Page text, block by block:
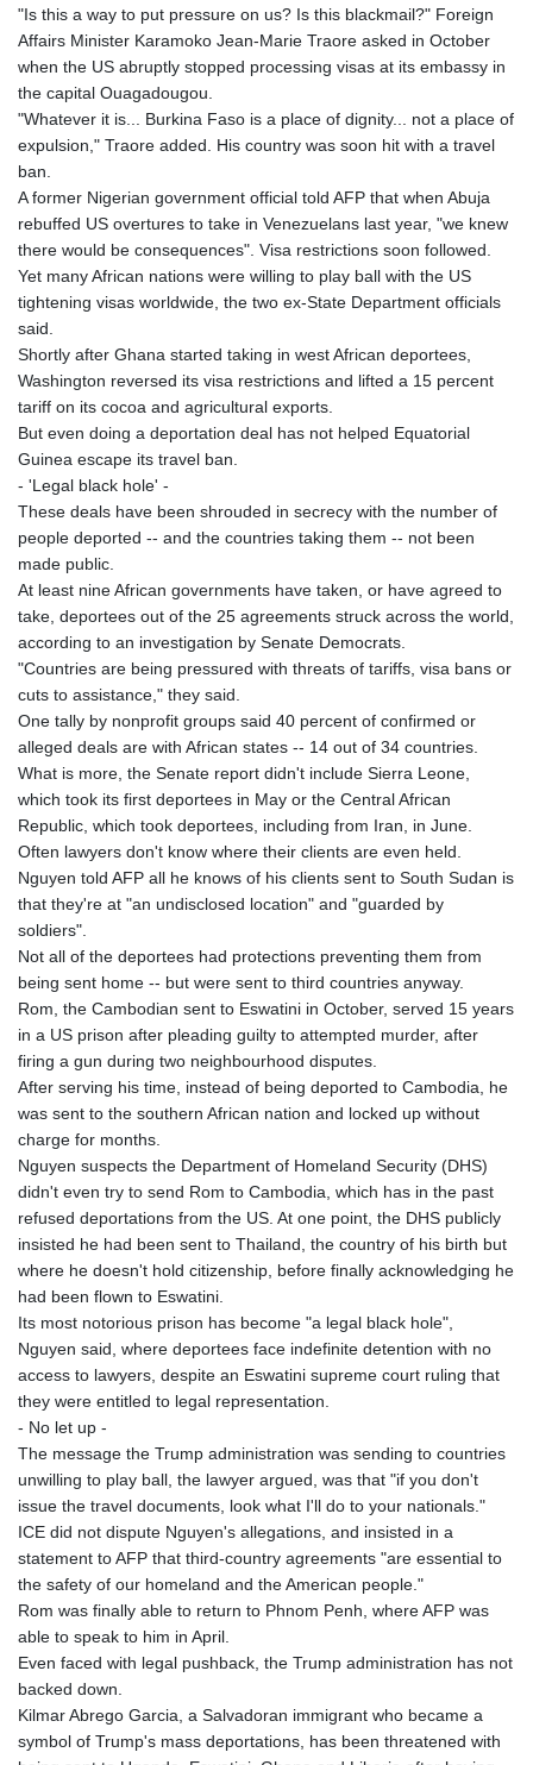
"Is this a way to put pressure on us? Is this blackmail?" Foreign
Affairs Minister Karamoko Jean-Marie Traore asked in October
when the US abruptly stopped processing visas at its embassy in
the capital Ouagadougou.
"Whatever it is... Burkina Faso is a place of dignity... not a place of
expulsion," Traore added. His country was soon hit with a travel
ban.
A former Nigerian government official told AFP that when Abuja
rebuffed US overtures to take in Venezuelans last year, "we knew
there would be consequences". Visa restrictions soon followed.
Yet many African nations were willing to play ball with the US
tightening visas worldwide, the two ex-State Department officials
said.
Shortly after Ghana started taking in west African deportees,
Washington reversed its visa restrictions and lifted a 15 percent
tariff on its cocoa and agricultural exports.
But even doing a deportation deal has not helped Equatorial
Guinea escape its travel ban.
- 'Legal black hole' -
These deals have been shrouded in secrecy with the number of
people deported -- and the countries taking them -- not been
made public.
At least nine African governments have taken, or have agreed to
take, deportees out of the 25 agreements struck across the world,
according to an investigation by Senate Democrats.
"Countries are being pressured with threats of tariffs, visa bans or
cuts to assistance," they said.
One tally by nonprofit groups said 40 percent of confirmed or
alleged deals are with African states -- 14 out of 34 countries.
What is more, the Senate report didn't include Sierra Leone,
which took its first deportees in May or the Central African
Republic, which took deportees, including from Iran, in June.
Often lawyers don't know where their clients are even held.
Nguyen told AFP all he knows of his clients sent to South Sudan is
that they're at "an undisclosed location" and "guarded by
soldiers".
Not all of the deportees had protections preventing them from
being sent home -- but were sent to third countries anyway.
Rom, the Cambodian sent to Eswatini in October, served 15 years
in a US prison after pleading guilty to attempted murder, after
firing a gun during two neighbourhood disputes.
After serving his time, instead of being deported to Cambodia, he
was sent to the southern African nation and locked up without
charge for months.
Nguyen suspects the Department of Homeland Security (DHS)
didn't even try to send Rom to Cambodia, which has in the past
refused deportations from the US. At one point, the DHS publicly
insisted he had been sent to Thailand, the country of his birth but
where he doesn't hold citizenship, before finally acknowledging he
had been flown to Eswatini.
Its most notorious prison has become "a legal black hole",
Nguyen said, where deportees face indefinite detention with no
access to lawyers, despite an Eswatini supreme court ruling that
they were entitled to legal representation.
- No let up -
The message the Trump administration was sending to countries
unwilling to play ball, the lawyer argued, was that "if you don't
issue the travel documents, look what I'll do to your nationals."
ICE did not dispute Nguyen's allegations, and insisted in a
statement to AFP that third-country agreements "are essential to
the safety of our homeland and the American people."
Rom was finally able to return to Phnom Penh, where AFP was
able to speak to him in April.
Even faced with legal pushback, the Trump administration has not
backed down.
Kilmar Abrego Garcia, a Salvadoran immigrant who became a
symbol of Trump's mass deportations, has been threatened with